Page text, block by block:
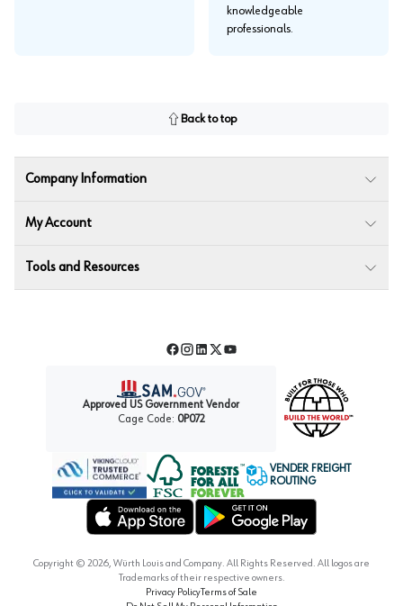
knowledgeable
professionals.
Back to top
Company Information
My Account
Tools and Resources
Facebook
Instagram
LinkedIn
TwitterYouTube
Approved US Government Vendor
Cage Code: 0P072
Forest Stewardship Council
VENDER FREIGHT
ROUTING
Copyright © 2026, Würth Louis and Company. All Rights Reserved. All logos are
Trademarks of their respective owners.
Privacy PolicyTerms of Sale